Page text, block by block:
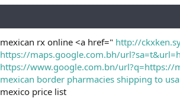
a
g
ç
t
a
r
i
mexican rx online <a href=" http://
https://maps.google.com.bh/
https://www.google.com.bn/url?q=https://
mexican border pharmacies shipping to usa
mexico price list